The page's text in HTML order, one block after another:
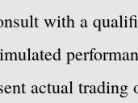
with a
actual